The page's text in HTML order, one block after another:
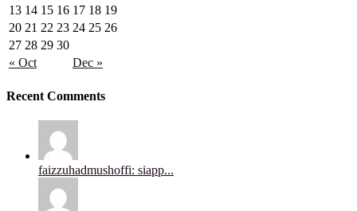
« Oct Dec »
13 14 15 16 17 18 19
20 21 22 23 24 25 26
27 28 29 30
Recent Comments
faizzuhadmushoffi: siapp...